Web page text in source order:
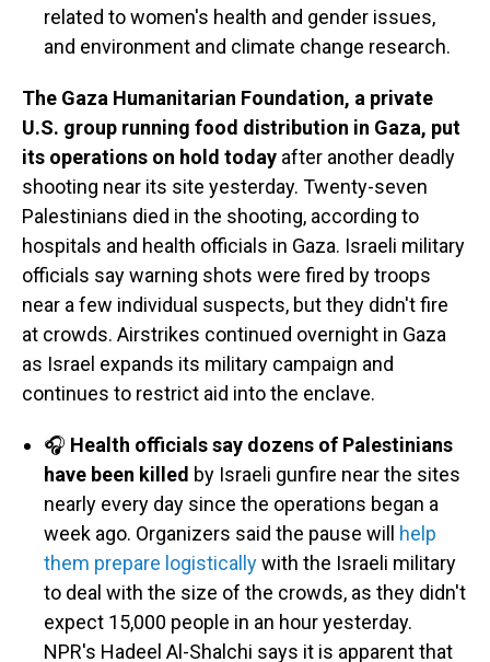
related to women's health and gender issues,
and environment and climate change research.
The Gaza Humanitarian Foundation, a private
U.S. group running food distribution in Gaza, put
its operations on hold today after another deadly
shooting near its site yesterday. Twenty-seven
Palestinians died in the shooting, according to
hospitals and health officials in Gaza. Israeli military
officials say warning shots were fired by troops
near a few individual suspects, but they didn't fire
at crowds. Airstrikes continued overnight in Gaza
as Israel expands its military campaign and
continues to restrict aid into the enclave.
🎧 Health officials say dozens of Palestinians
have been killed by Israeli gunfire near the sites
nearly every day since the operations began a
week ago. Organizers said the pause will help
them prepare logisticallywith the Israeli military
to deal with the size of the crowds, as they didn't
expect 15,000 people in an hour yesterday.
NPR's Hadeel Al-Shalchi says it is apparent that